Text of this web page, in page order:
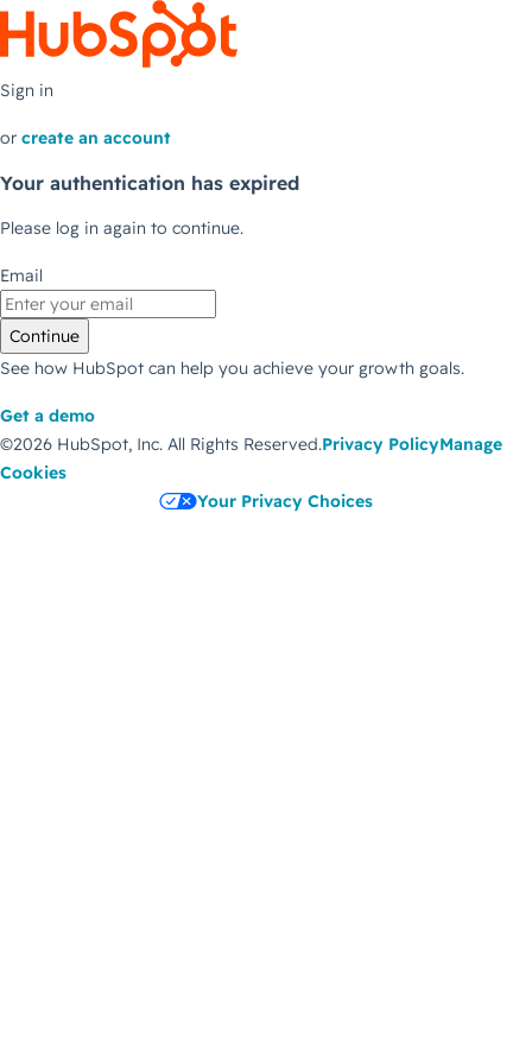
Sign in
or create an account
Your authentication has expired
Please log in again to continue.
Email
Continue
See how HubSpot can help you achieve your growth goals.
Get a demo
©2026 HubSpot, Inc. All Rights Reserved.Privacy PolicyManage
Cookies
Your Privacy Choices